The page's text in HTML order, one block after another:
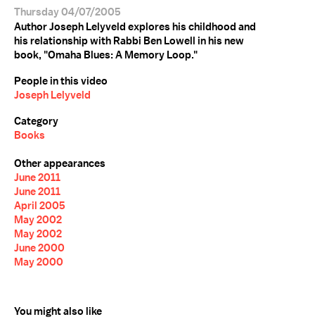
Thursday 04/07/2005
Author Joseph Lelyveld explores his childhood and
his relationship with Rabbi Ben Lowell in his new
book, "Omaha Blues: A Memory Loop."
People in this video
Joseph Lelyveld
Category
Books
Other appearances
June 2011
June 2011
April 2005
May 2002
May 2002
June 2000
May 2000
You might also like